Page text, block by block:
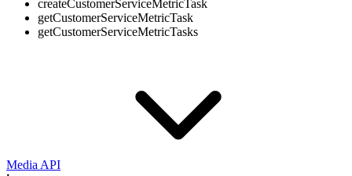
createCustomerServiceMetricTask
getCustomerServiceMetricTask
getCustomerServiceMetricTasks
Media API